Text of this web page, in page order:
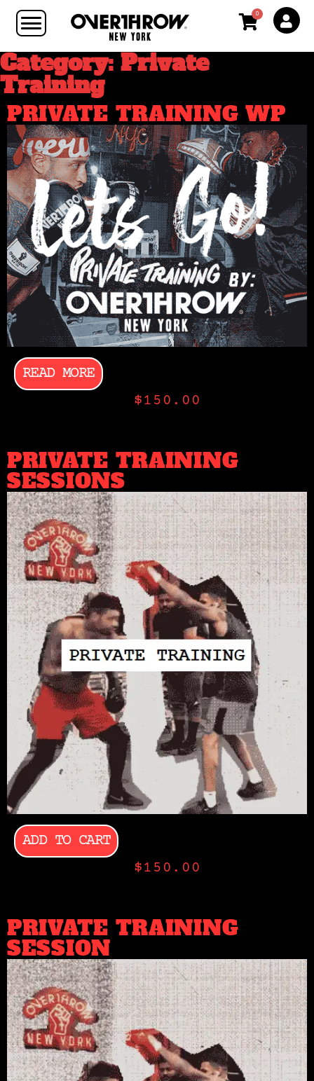
0
Category: Private
Training
PRIVATE TRAINING WP
READ MORE
$150.00
PRIVATE TRAINING
SESSIONS
ADD TO CART
$150.00
PRIVATE TRAINING
SESSION